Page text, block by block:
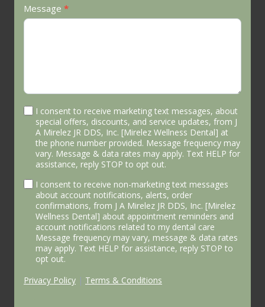
Message *
I consent to receive marketing text messages, about
special offers, discounts, and service updates, from J
A Mirelez JR DDS, Inc. [Mirelez Wellness Dental] at
the phone number provided. Message frequency may
vary. Message & data rates may apply. Text HELP for
assistance, reply STOP to opt out.
I consent to receive non-marketing text messages
about account notifications, alerts, order
confirmations, from J A Mirelez JR DDS, Inc. [Mirelez
Wellness Dental] about appointment reminders and
account notifications related to my dental care
Message frequency may vary, message & data rates
may apply. Text HELP for assistance, reply STOP to
opt out.
Privacy Policy | Terms & Conditions